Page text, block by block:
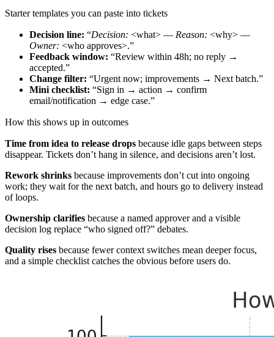
Starter templates you can paste into tickets
Decision line: “Decision: <what> — Reason: <why> —
Owner: <who approves>.”
Feedback window: “Review within 48h; no reply →
accepted.”
Change filter: “Urgent now; improvements → Next batch.”
Mini checklist: “Sign in → action → confirm
email/notification → edge case.”
How this shows up in outcomes
Time from idea to release drops because idle gaps between steps
disappear. Tickets don’t hang in silence, and decisions aren’t lost.
Rework shrinks because improvements don’t cut into ongoing
work; they wait for the next batch, and hours go to delivery instead
of loops.
Ownership clarifies because a named approver and a visible
decision log replace “who signed off?” debates.
Quality rises because fewer context switches mean deeper focus,
and a simple checklist catches the obvious before users do.